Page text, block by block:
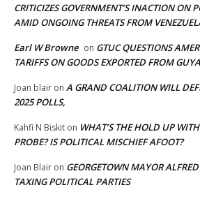
CRITICIZES GOVERNMENT’S INACTION ON
AMID ONGOING THREATS FROM
Earl W Browne on GTUC QUESTIONS
TARIFFS ON GOODS EXPORTED FROM
Joan blair on A GRAND COALITION WILL
2025 POLLS,
Kahfi N Biskit on WHAT’S THE HOLD UP
PROBE? IS POLITICAL MISCHIEF AFOOT?
Joan Blair on GEORGETOWN MAYOR
TAXING POLITICAL PARTIES